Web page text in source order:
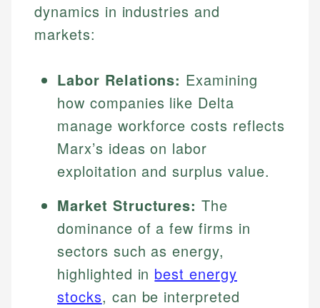
dynamics in industries and
markets:
Labor Relations: Examining
how companies like Delta
manage workforce costs reflects
Marx’s ideas on labor
exploitation and surplus value.
Market Structures: The
dominance of a few firms in
sectors such as energy,
highlighted in best energy
stocks, can be interpreted